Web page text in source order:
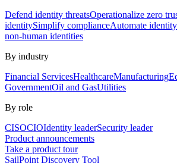
Defend identity threatsOperationalize zero
identitySimplify complianceAutomate
non-human identities
By industry
Financial ServicesHealthcareManufacturing
GovernmentOil and GasUtilities
By role
CISOCIOIdentity leaderSecurity leader
Product announcements
Take a product tour
SailPoint Discovery Tool